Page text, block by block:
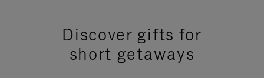
Discover gifts for
short getaways